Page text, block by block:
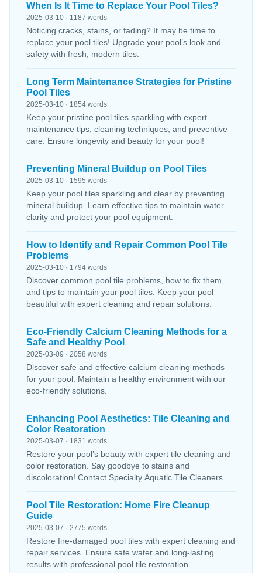
When Is It Time to Replace Your Pool Tiles?
2025-03-10 · 1187 words
Noticing cracks, stains, or fading? It may be time to
replace your pool tiles! Upgrade your pool’s look and
safety with fresh, modern tiles.
Long Term Maintenance Strategies for Pristine
Pool Tiles
2025-03-10 · 1854 words
Keep your pristine pool tiles sparkling with expert
maintenance tips, cleaning techniques, and preventive
care. Ensure longevity and beauty for your pool!
Preventing Mineral Buildup on Pool Tiles
2025-03-10 · 1595 words
Keep your pool tiles sparkling and clear by preventing
mineral buildup. Learn effective tips to maintain water
clarity and protect your pool equipment.
How to Identify and Repair Common Pool Tile
Problems
2025-03-10 · 1794 words
Discover common pool tile problems, how to fix them,
and tips to maintain your pool tiles. Keep your pool
beautiful with expert cleaning and repair solutions.
Eco-Friendly Calcium Cleaning Methods for a
Safe and Healthy Pool
2025-03-09 · 2058 words
Discover safe and effective calcium cleaning methods
for your pool. Maintain a healthy environment with our
eco-friendly solutions.
Enhancing Pool Aesthetics: Tile Cleaning and
Color Restoration
2025-03-07 · 1831 words
Restore your pool’s beauty with expert tile cleaning and
color restoration. Say goodbye to stains and
discoloration! Contact Specialty Aquatic Tile Cleaners.
Pool Tile Restoration: Home Fire Cleanup
Guide
2025-03-07 · 2775 words
Restore fire-damaged pool tiles with expert cleaning and
repair services. Ensure safe water and long-lasting
results with professional pool tile restoration.